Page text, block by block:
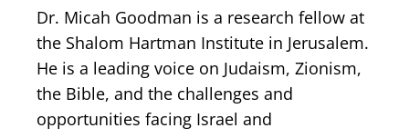
Dr. Micah Goodman is a research fellow at
the Shalom Hartman Institute in Jerusalem.
He is a leading voice on Judaism, Zionism,
the Bible, and the challenges and
opportunities facing Israel and